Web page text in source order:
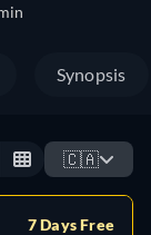
Synopsis
🇨🇦
7 Days Free